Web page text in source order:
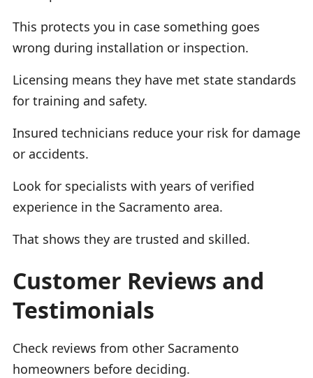
This protects you in case something goes
wrong during installation or inspection.
Licensing means they have met state standards
for training and safety.
Insured technicians reduce your risk for damage
or accidents.
Look for specialists with years of verified
experience in the Sacramento area.
That shows they are trusted and skilled.
Customer Reviews and
Testimonials
Check reviews from other Sacramento
homeowners before deciding.